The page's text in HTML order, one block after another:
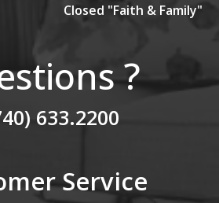
Closed "Faith & Family"
?
633.2200
Service